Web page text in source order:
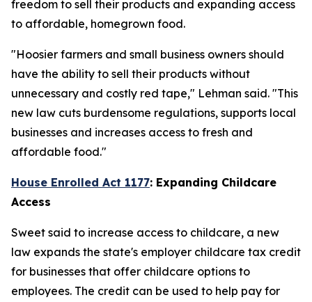
freedom to sell their products and expanding access
to affordable, homegrown food.
"Hoosier farmers and small business owners should
have the ability to sell their products without
unnecessary and costly red tape," Lehman said. "This
new law cuts burdensome regulations, supports local
businesses and increases access to fresh and
affordable food."
House Enrolled Act 1177: Expanding Childcare
Access
Sweet said to increase access to childcare, a new
law expands the state's employer childcare tax credit
for businesses that offer childcare options to
employees. The credit can be used to help pay for